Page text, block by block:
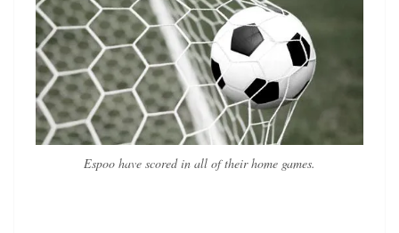
Espoo have scored in all of their home games.